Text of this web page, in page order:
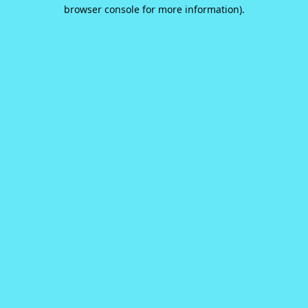
browser console for more information).